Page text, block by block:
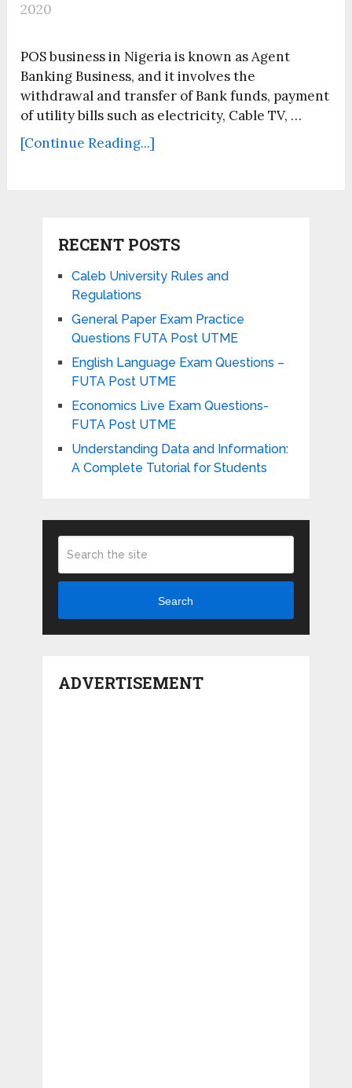
2020
POS business in Nigeria is known as Agent
Banking Business, and it involves the
withdrawal and transfer of Bank funds, payment
of utility bills such as electricity, Cable TV, …
[Continue Reading...]
RECENT POSTS
Caleb University Rules and
Regulations
General Paper Exam Practice
Questions FUTA Post UTME
English Language Exam Questions –
FUTA Post UTME
Economics Live Exam Questions-
FUTA Post UTME
Understanding Data and Information:
A Complete Tutorial for Students
Search
ADVERTISEMENT